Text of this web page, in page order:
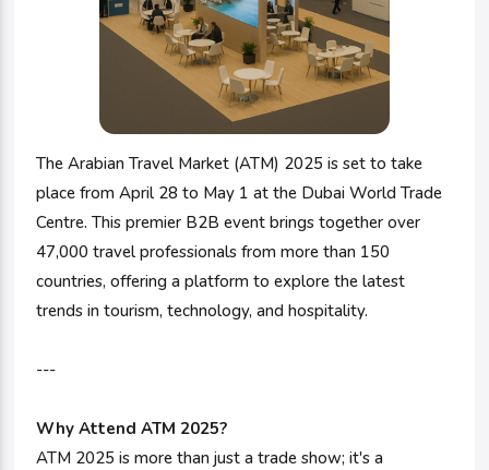
The Arabian Travel Market (ATM) 2025 is set to take
place from April 28 to May 1 at the Dubai World Trade
Centre. This premier B2B event brings together over
47,000 travel professionals from more than 150
countries, offering a platform to explore the latest
trends in tourism, technology, and hospitality.
---
Why Attend ATM 2025?
ATM 2025 is more than just a trade show; it's a